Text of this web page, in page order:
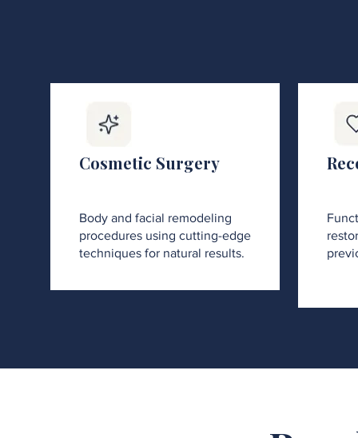
Cosmetic Surgery
Body and facial remodeling
procedures using cutting-edge
techniques for natural results.